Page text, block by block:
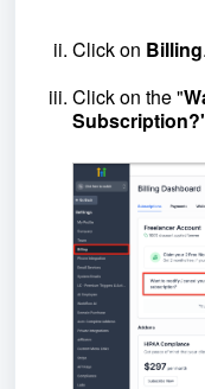
Click on Billing.
Click on the "